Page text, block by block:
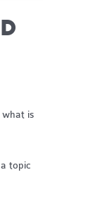
is
topic